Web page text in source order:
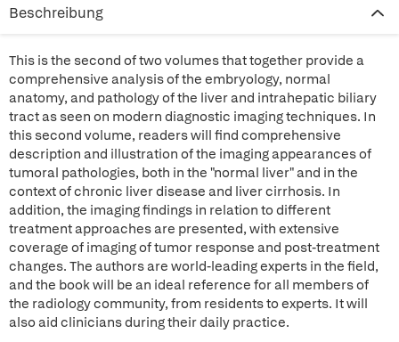
Beschreibung
This is the second of two volumes that together provide a
comprehensive analysis of the embryology, normal
anatomy, and pathology of the liver and intrahepatic biliary
tract as seen on modern diagnostic imaging techniques. In
this second volume, readers will find comprehensive
description and illustration of the imaging appearances of
tumoral pathologies, both in the "normal liver" and in the
context of chronic liver disease and liver cirrhosis. In
addition, the imaging findings in relation to different
treatment approaches are presented, with extensive
coverage of imaging of tumor response and post-treatment
changes. The authors are world-leading experts in the field,
and the book will be an ideal reference for all members of
the radiology community, from residents to experts. It will
also aid clinicians during their daily practice.